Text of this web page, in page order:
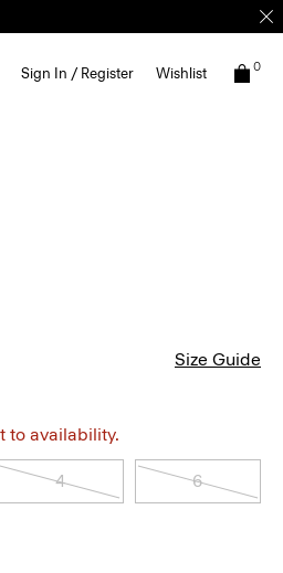
Sign In / Register Wishlist 0
Size Guide
to availability.
4 6